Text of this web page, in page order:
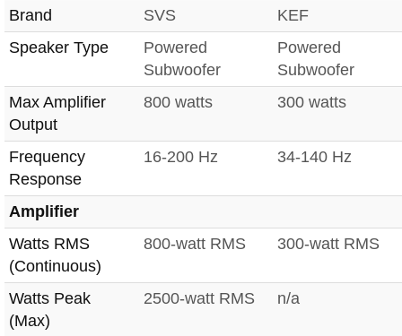
Brand SVS
KEF
Speaker Type
Powered
Subwoofer
Powered
Subwoofer
Max Amplifier
Output
800 watts 300 watts
Frequency
Response
16-200 Hz 34-140 Hz
Amplifier
Watts RMS
(Continuous)
800-watt RMS 300-watt RMS
Watts Peak
(Max)
2500-watt RMS n/a